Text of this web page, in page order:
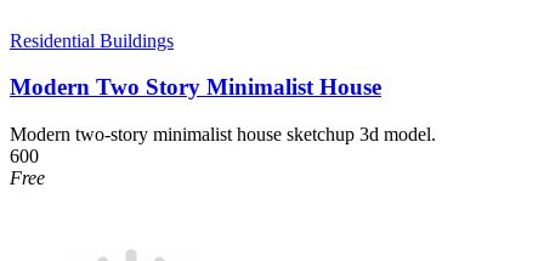
Residential Buildings
Modern Two Story Minimalist House
Modern two-story minimalist house sketchup 3d model.
600
Free